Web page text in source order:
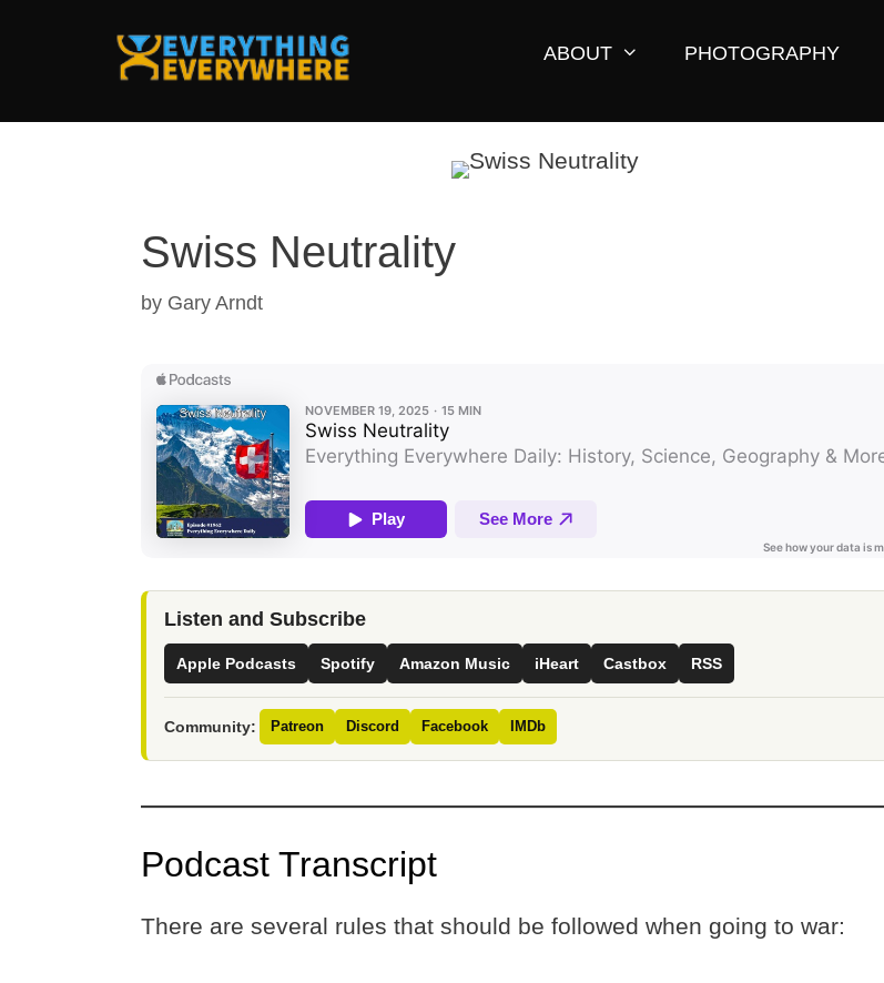
ABOUT PHOTOGRAPHY
Swiss Neutrality
by Gary Arndt
Listen and Subscribe
Apple Podcasts Spotify Amazon Music iHeart Castbox RSS
Community: Patreon Discord Facebook IMDb
Podcast Transcript
There are several rules that should be followed when going to war: